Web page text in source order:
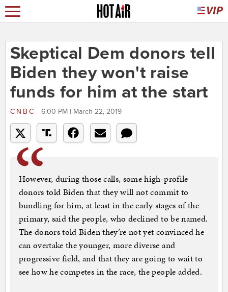
Skeptical Dem donors tell
Biden they won't raise
funds for him at the start
CNBC 6:00 PM | March 22, 2019
However, during those calls, some high-profile
donors told Biden that they will not commit to
bundling for him, at least in the early stages of the
primary, said the people, who declined to be named.
The donors told Biden they’re not yet convinced he
can overtake the younger, more diverse and
progressive field, and that they are going to wait to
see how he competes in the race, the people added.